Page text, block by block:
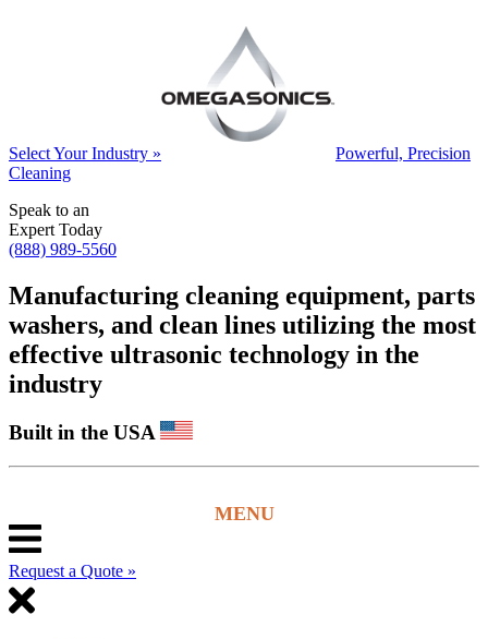
Select Your Industry »
Powerful, Precision
Cleaning
Speak to an
Expert Today
(888) 989-5560
Manufacturing cleaning equipment, parts
washers, and clean lines utilizing the most
effective ultrasonic technology in the
industry
Built in the USA
Request a Quote »